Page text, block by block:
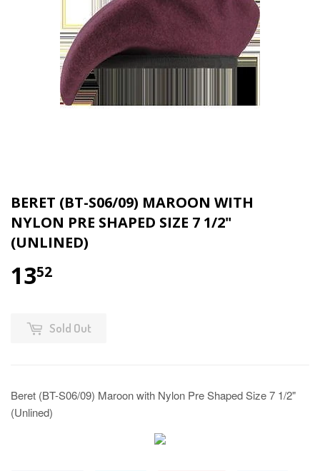
BERET (BT-S06/09) MAROON WITH
NYLON PRE SHAPED SIZE 7 1/2"
(UNLINED)
1352
Sold Out
Beret (BT-S06/09) Maroon with Nylon Pre Shaped Size 7 1/2"
(Unlined)